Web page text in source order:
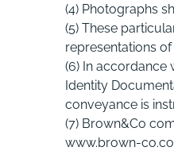
(4) Photographs
(5) These
representations of
(6) In accordance
Identity
conveyance is
(7) Brown&Co
www.brown-